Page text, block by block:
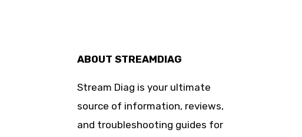
ABOUT STREAMDIAG
Stream Diag is your ultimate
source of information, reviews,
and troubleshooting guides for